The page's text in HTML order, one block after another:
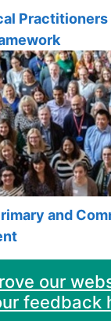
Practitioners
and
our
feedback